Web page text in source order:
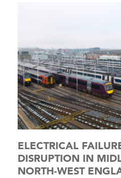
ELECTRICAL
DISRUPTION IN
NORTH-WEST